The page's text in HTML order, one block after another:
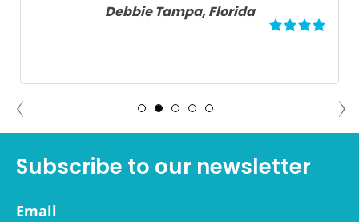
ADAM NORTH PORT, FLORIDA
Subscribe to our newsletter
Email